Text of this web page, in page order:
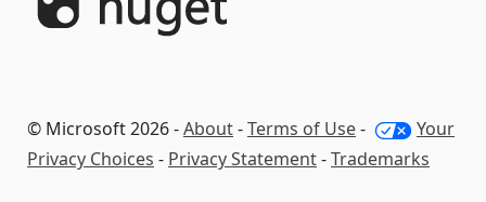
© Microsoft 2026 -About-Terms of Use-
Your
Privacy Choices - Privacy Statement-Trademarks